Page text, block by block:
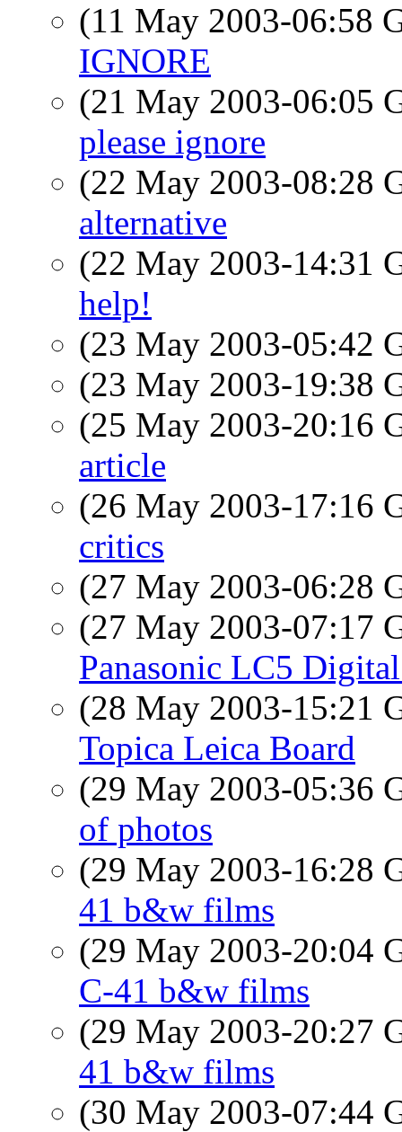
(11 May 2003-06:58
IGNORE
(21 May 2003-06:05
please ignore
(22 May 2003-08:28
alternative
(22 May 2003-14:31
help!
(23 May 2003-05:42
(23 May 2003-19:38
(25 May 2003-20:16
article
(26 May 2003-17:16
critics
(27 May 2003-06:28
(27 May 2003-07:17
Panasonic LC5
(28 May 2003-15:21
Topica Leica Board
(29 May 2003-05:36
of photos
(29 May 2003-16:28
41 b&w films
(29 May 2003-20:04
C-41 b&w films
(29 May 2003-20:27
41 b&w films
(30 May 2003-07:44